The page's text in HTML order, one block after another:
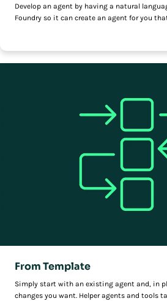
Develop an agent by having a natural
Foundry so it can create an agent for you
From Template
Simply start with an existing agent and, in
changes you want. Helper agents and tools